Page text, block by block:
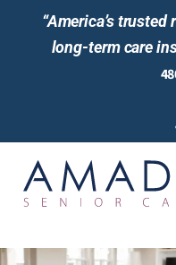
“America’s
long-term care
IN-HOME CARE
ABOUT US
LOCATIONS
AREAS SERVED
BLOG
NEWS & EVENTS